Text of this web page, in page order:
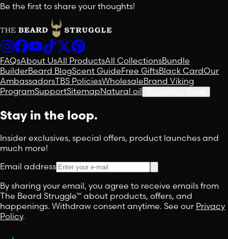
Be the first to share your thoughts!
FAQsAbout UsAll ProductsAll CollectionsBundle
BuilderBeard BlogScent GuideFree GiftsBlack CardOur
AmbassadorsTBS PoliciesWholesaleBrand Viking
ProgramSupportSitemapNatural oil
Stay in the loop.
Insider exclusives, special offers, product launches and
much more!
Email address
By sharing your email, you agree to receive emails from
The Beard Struggle™ about products, offers, and
happenings. Withdraw consent anytime. See our Privacy
Policy.